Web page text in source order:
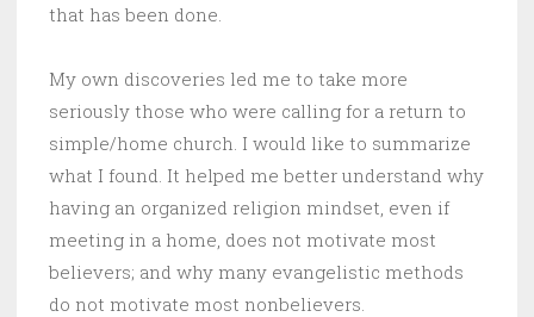
that has been done.
My own discoveries led me to take more
seriously those who were calling for a return to
simple/home church. I would like to summarize
what I found. It helped me better understand why
having an organized religion mindset, even if
meeting in a home, does not motivate most
believers; and why many evangelistic methods
do not motivate most nonbelievers.